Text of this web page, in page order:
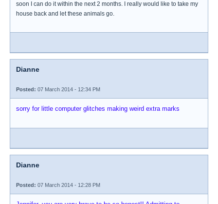
soon I can do it within the next 2 months. I really would like to take my
house back and let these animals go.
Dianne
Posted: 07 March 2014 - 12:34 PM
sorry for little computer glitches making weird extra marks
Dianne
Posted: 07 March 2014 - 12:28 PM